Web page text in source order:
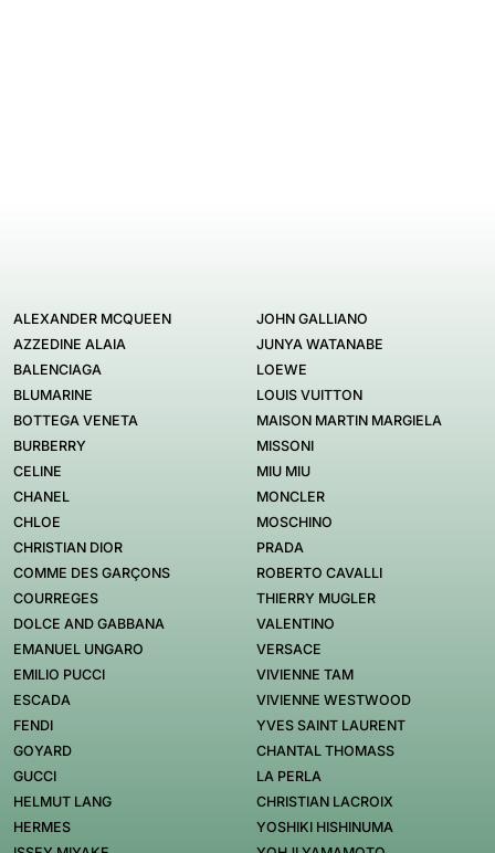
ALEXANDER MCQUEEN
AZZEDINE ALAIA
BALENCIAGA
BLUMARINE
BOTTEGA VENETA
BURBERRY
CELINE
CHANEL
CHLOE
CHRISTIAN DIOR
COMME DES GARÇONS
COURREGES
DOLCE AND GABBANA
EMANUEL UNGARO
EMILIO PUCCI
ESCADA
FENDI
GOYARD
GUCCI
HELMUT LANG
HERMES
JOHN GALLIANO
JUNYA WATANABE
LOEWE
LOUIS VUITTON
MAISON MARTIN MARGIELA
MISSONI
MIU MIU
MONCLER
MOSCHINO
PRADA
ROBERTO CAVALLI
THIERRY MUGLER
VALENTINO
VERSACE
VIVIENNE TAM
VIVIENNE WESTWOOD
YVES SAINT LAURENT
CHANTAL THOMASS
LA PERLA
CHRISTIAN LACROIX
YOSHIKI HISHINUMA